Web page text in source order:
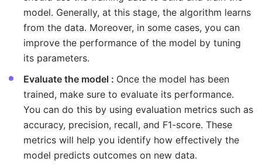
model. Generally, at this stage, the algorithm learns
from the data. Moreover, in some cases, you can
improve the performance of the model by tuning
its parameters.
Evaluate the model : Once the model has been
trained, make sure to evaluate its performance.
You can do this by using evaluation metrics such as
accuracy, precision, recall, and F1-score. These
metrics will help you identify how effectively the
model predicts outcomes on new data.